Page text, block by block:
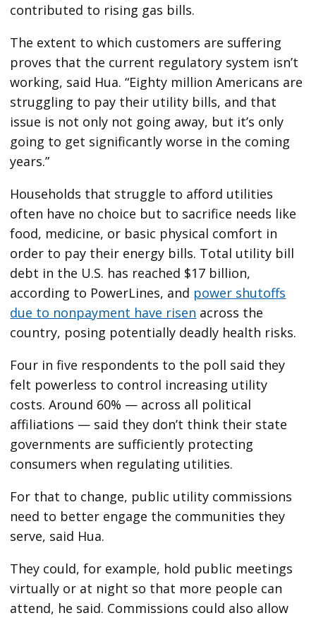
contributed to rising gas bills.
The extent to which customers are suffering
proves that the current regulatory system isn’t
working, said Hua. ​“Eighty million Americans are
struggling to pay their utility bills, and that
issue is not only not going away, but it’s only
going to get significantly worse in the coming
years.”
Households that struggle to afford utilities
often have no choice but to sacrifice needs like
food, medicine, or basic physical comfort in
order to pay their energy bills. Total utility bill
debt in the U.S. has reached $17 billion,
according to PowerLines, and power shutoffs
due to nonpayment have risen across the
country, posing potentially deadly health risks.
Four in five respondents to the poll said they
felt powerless to control increasing utility
costs. Around 60% — across all political
affiliations — said they don’t think their state
governments are sufficiently protecting
consumers when regulating utilities.
For that to change, public utility commissions
need to better engage the communities they
serve, said Hua.
They could, for example, hold public meetings
virtually or at night so that more people can
attend, he said. Commissions could also allow